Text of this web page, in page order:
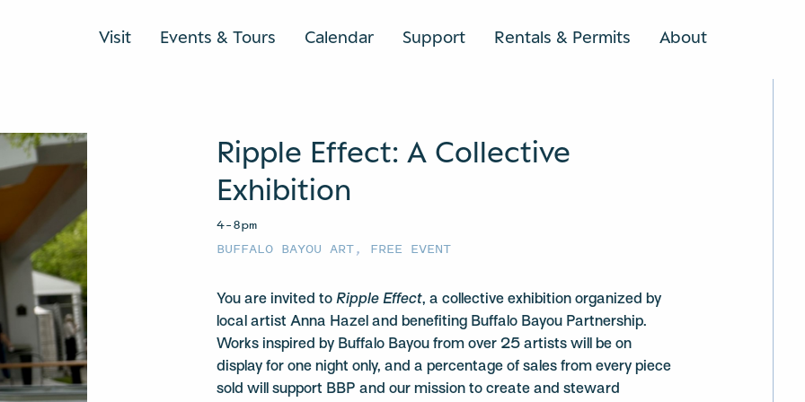
Visit Events & Tours Calendar Support Rentals & Permits AboutSEARCH
Ripple Effect: A Collective
Exhibition
4–8pm
BUFFALO BAYOU ART, FREE EVENT
You are invited toRipple Effect, a collective exhibition organized by
local artist Anna Hazel and benefiting Buffalo Bayou Partnership.
Works inspired by Buffalo Bayou from over 25 artists will be on
display for one night only, and a percentage of sales from every piece
sold will support BBP and our mission to create and steward